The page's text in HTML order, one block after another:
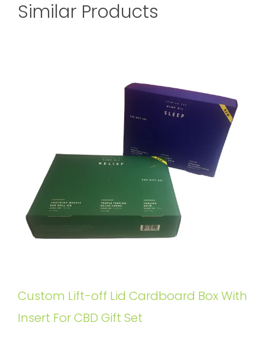
Similar Products
Custom Lift-off Lid Cardboard Box With
Insert For CBD Gift Set